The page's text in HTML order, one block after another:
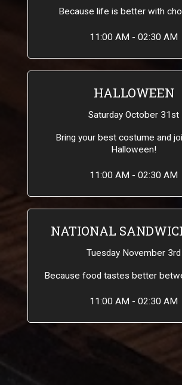
Because life is better with
11:00 AM - 02:30 AM
HALLOWEEN
Saturday October 31st
Bring your best costume and
Halloween!
11:00 AM - 02:30 AM
NATIONAL
Tuesday November 3rd
Because food tastes better
11:00 AM - 02:30 AM